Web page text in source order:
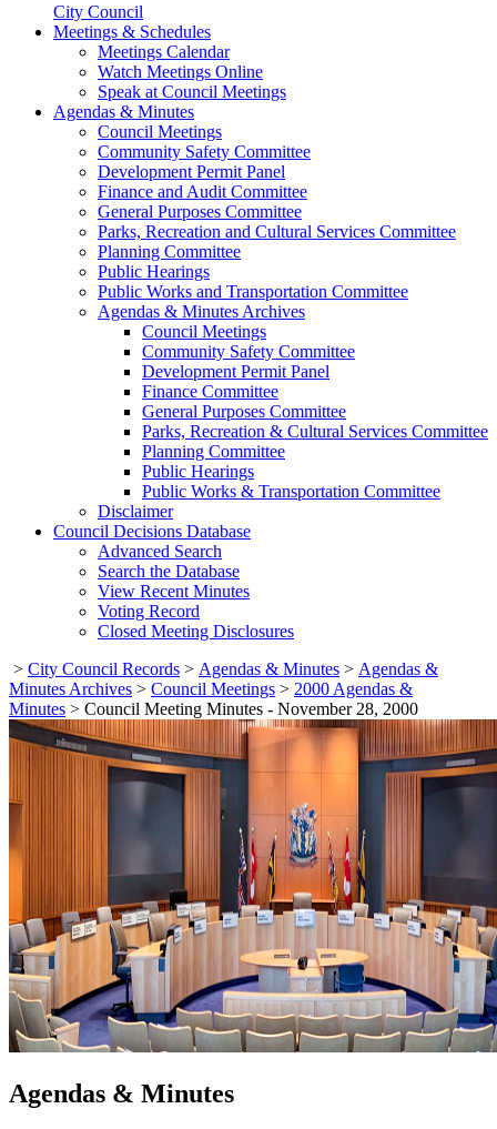
City Council
Meetings & Schedules
Meetings Calendar
Watch Meetings Online
Speak at Council Meetings
Agendas & Minutes
Council Meetings
Community Safety Committee
Development Permit Panel
Finance and Audit Committee
General Purposes Committee
Parks, Recreation and Cultural Services Committee
Planning Committee
Public Hearings
Public Works and Transportation Committee
Agendas & Minutes Archives
Council Meetings
Community Safety Committee
Development Permit Panel
Finance Committee
General Purposes Committee
Parks, Recreation & Cultural Services Committee
Planning Committee
Public Hearings
Public Works & Transportation Committee
Disclaimer
Council Decisions Database
Advanced Search
Search the Database
View Recent Minutes
Voting Record
Closed Meeting Disclosures
> City Council Records > Agendas & Minutes > Agendas &
Minutes Archives > Council Meetings > 2000 Agendas &
Minutes > Council Meeting Minutes - November 28, 2000
Agendas & Minutes